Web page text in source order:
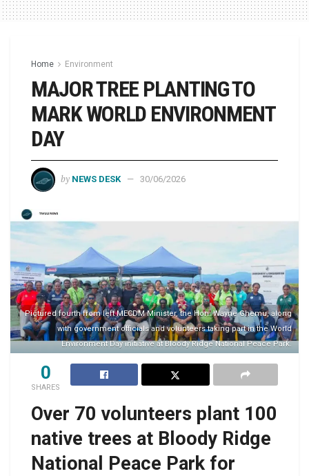
Home Environment
MAJOR TREE PLANTING TO
MARK WORLD ENVIRONMENT
DAY
by NEWS DESK 30/06/2026
Pictured fourth from left MECDM Minister, the Hon. Wayne Ghemu, along
with government officials and volunteers taking part in the World
Environment Day initiative at Bloody Ridge National Peace Park.
0
SHARES
Over 70 volunteers plant 100
native trees at Bloody Ridge
National Peace Park for